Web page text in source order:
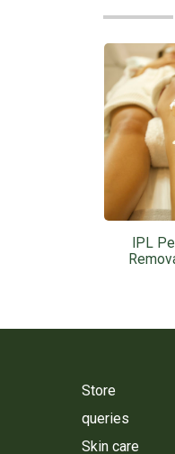
IPL
Store
queries
Skin care